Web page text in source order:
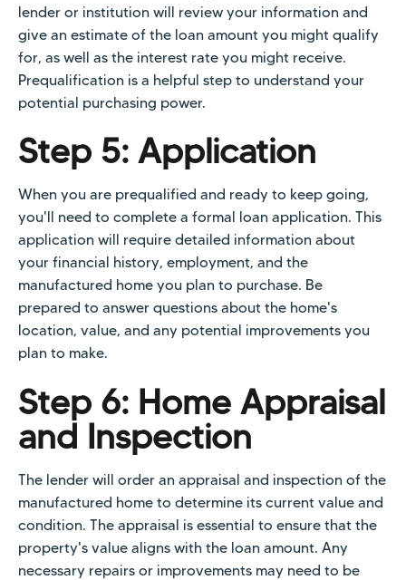
lender or institution will review your information and
give an estimate of the loan amount you might qualify
for, as well as the interest rate you might receive.
Prequalification is a helpful step to understand your
potential purchasing power.
Step 5: Application
When you are prequalified and ready to keep going,
you'll need to complete a formal loan application. This
application will require detailed information about
your financial history, employment, and the
manufactured home you plan to purchase. Be
prepared to answer questions about the home's
location, value, and any potential improvements you
plan to make.
Step 6: Home Appraisal
and Inspection
The lender will order an appraisal and inspection of the
manufactured home to determine its current value and
condition. The appraisal is essential to ensure that the
property's value aligns with the loan amount. Any
necessary repairs or improvements may need to be